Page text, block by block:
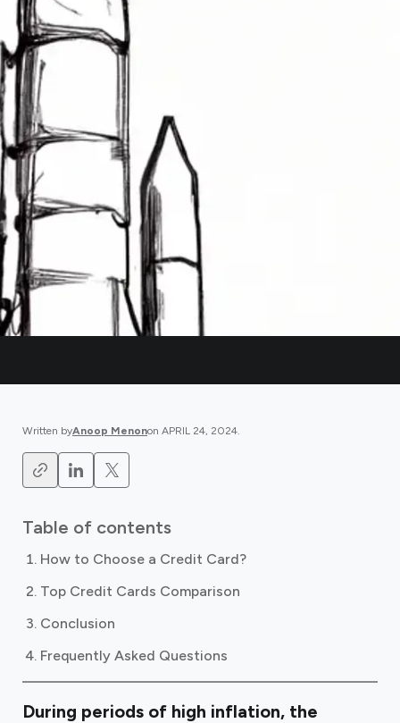
Written byAnoop Menonon APRIL 24, 2024.
Table of contents
How to Choose a Credit Card?
Top Credit Cards Comparison
Conclusion
Frequently Asked Questions
During periods of high inflation, the